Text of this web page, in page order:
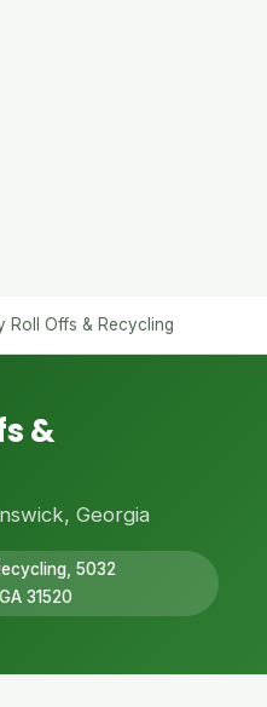
Roll Offs & Recycling
&
Georgia
5032
31520